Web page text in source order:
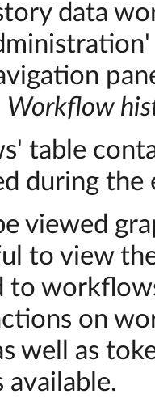
data
Workflow
table
during
viewed
to view
to
on
well as
available.